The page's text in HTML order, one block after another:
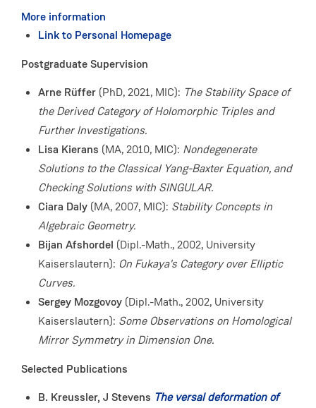
More information
Link to Personal Homepage
Postgraduate Supervision
Arne Rüffer (PhD, 2021, MIC): The Stability Space of
the Derived Category of Holomorphic Triples and
Further Investigations.
Lisa Kierans (MA, 2010, MIC): Nondegenerate
Solutions to the Classical Yang-Baxter Equation, and
Checking Solutions with SINGULAR.
Ciara Daly (MA, 2007, MIC): Stability Concepts in
Algebraic Geometry.
Bijan Afshordel (Dipl.-Math., 2002, University
Kaiserslautern): On Fukaya's Category over Elliptic
Curves.
Sergey Mozgovoy (Dipl.-Math., 2002, University
Kaiserslautern): Some Observations on Homological
Mirror Symmetry in Dimension One.
Selected Publications
B. Kreussler, J Stevens The versal deformation of